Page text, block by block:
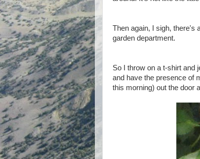
Then again, I sigh, there's
garden department.
So I throw on a t-shirt and
and have the presence of
this morning) out the door